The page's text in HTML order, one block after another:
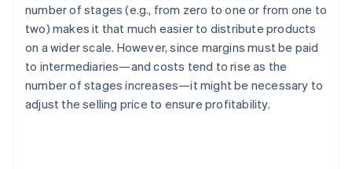
number of stages (e.g., from zero to one or from one to
two) makes it that much easier to distribute products
on a wider scale. However, since margins must be paid
to intermediaries—and costs tend to rise as the
number of stages increases—it might be necessary to
adjust the selling price to ensure profitability.